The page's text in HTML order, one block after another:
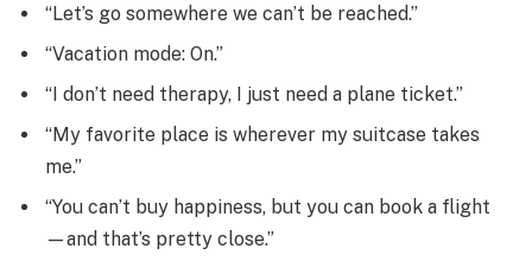
“Let’s go somewhere we can’t be reached.”
“Vacation mode: On.”
“I don’t need therapy, I just need a plane ticket.”
“My favorite place is wherever my suitcase takes
me.”
“You can’t buy happiness, but you can book a flight
—and that’s pretty close.”